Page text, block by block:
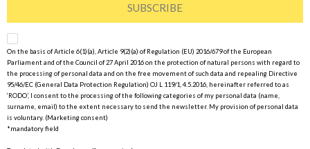
SUBSCRIBE
On the basis of Article 6(1)(a), Article 9(2)(a) of Regulation (EU) 2016/679 of the European
Parliament and of the Council of 27 April 2016 on the protection of natural persons with regard to
the processing of personal data and on the free movement of such data and repealing Directive
95/46/EC (General Data Protection Regulation) OJ L 119/1, 4.5.2016, hereinafter referred to as
‘RODO’, I consent to the processing of the following categories of my personal data (name,
surname, email) to the extent necessary to send the newsletter. My provision of personal data
is voluntary. (Marketing consent)
*mandatory field